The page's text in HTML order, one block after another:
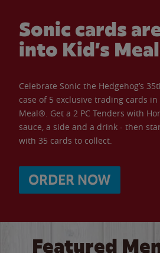
Sonic cards
into Kid’s
Celebrate Sonic the Hedgehog’s
case of 5 exclusive trading cards in
Meal®. Get a 2 PC Tenders with
sauce, a side and a drink - then
with 35 cards to collect.
ORDER NOW
Featured